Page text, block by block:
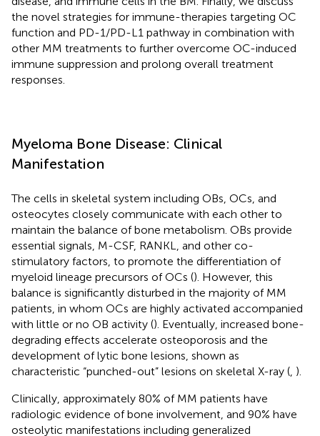
the novel strategies for immune-therapies targeting OC
function and PD-1/PD-L1 pathway in combination with
other MM treatments to further overcome OC-induced
immune suppression and prolong overall treatment
responses.
Myeloma Bone Disease: Clinical
Manifestation
The cells in skeletal system including OBs, OCs, and
osteocytes closely communicate with each other to
maintain the balance of bone metabolism. OBs provide
essential signals, M-CSF, RANKL, and other co-
stimulatory factors, to promote the differentiation of
myeloid lineage precursors of OCs (). However, this
balance is significantly disturbed in the majority of MM
patients, in whom OCs are highly activated accompanied
with little or no OB activity (). Eventually, increased bone-
degrading effects accelerate osteoporosis and the
development of lytic bone lesions, shown as
characteristic “punched-out” lesions on skeletal X-ray ( ).
Clinically, approximately 80% of MM patients have
radiologic evidence of bone involvement, and 90% have
osteolytic manifestations including generalized